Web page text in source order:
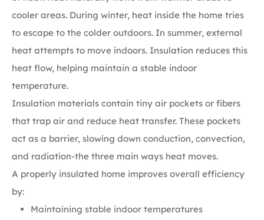
cooler areas. During winter, heat inside the home tries
to escape to the colder outdoors. In summer, external
heat attempts to move indoors. Insulation reduces this
heat flow, helping maintain a stable indoor
temperature.
Insulation materials contain tiny air pockets or fibers
that trap air and reduce heat transfer. These pockets
act as a barrier, slowing down conduction, convection,
and radiation-the three main ways heat moves.
A properly insulated home improves overall efficiency
by:
Maintaining stable indoor temperatures